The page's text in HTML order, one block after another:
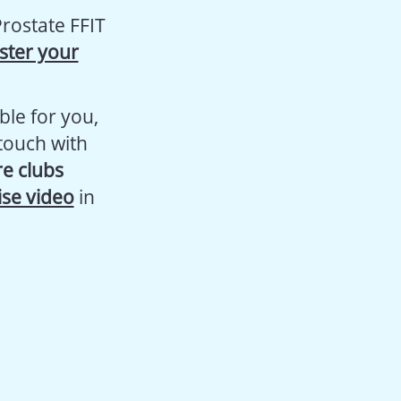
FFIT
your
for you,
with
clubs
videoin